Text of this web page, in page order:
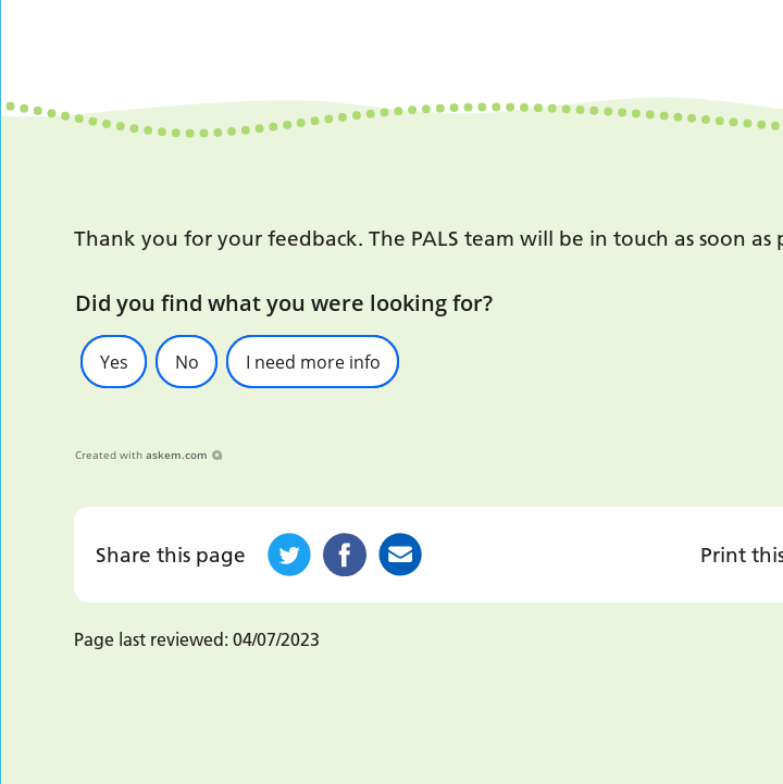
Thank you for your feedback. The PALS team will be in touch as soon as
Did you find what you were looking for?
Yes No I need more info
Created with askem.com
Share this page Print
Page last reviewed: 04/07/2023